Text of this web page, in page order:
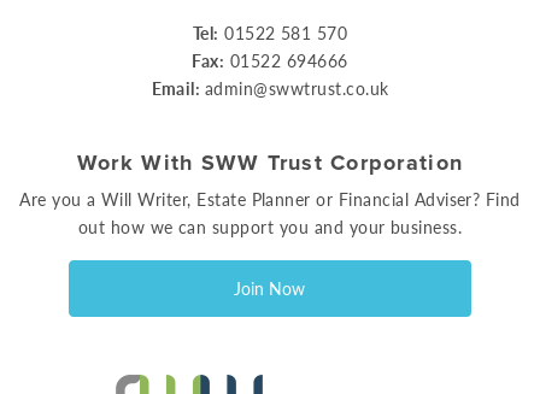
Tel: 01522 581 570
Fax: 01522 694666
Email: admin@swwtrust.co.uk
Work With SWW Trust Corporation
Are you a Will Writer, Estate Planner or Financial Adviser? Find
out how we can support you and your business.
Join Now